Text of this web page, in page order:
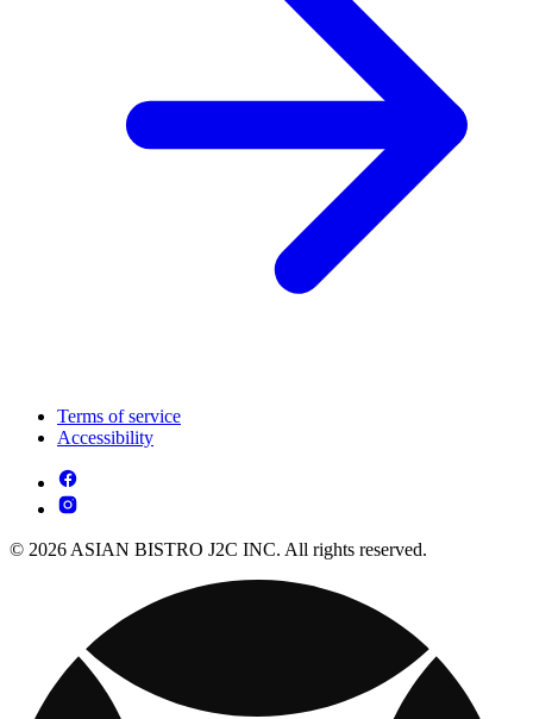
Terms of service
Accessibility
© 2026 ASIAN BISTRO J2C INC. All rights reserved.